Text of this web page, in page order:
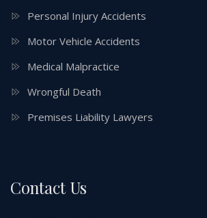
Personal Injury Accidents
Motor Vehicle Accidents
Medical Malpractice
Wrongful Death
Premises Liability Lawyers
Contact Us